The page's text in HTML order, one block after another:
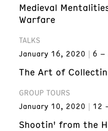
Medieval
Warfare
TALKS
January 16, 2020
6 –
The Art of
GROUP TOURS
January 10, 2020
12
Shootin' from the